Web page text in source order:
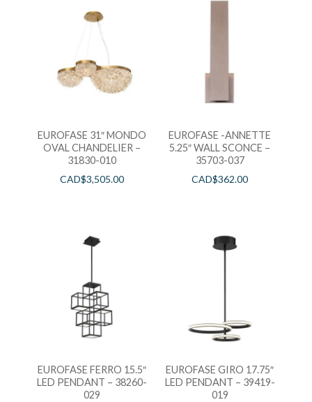
EUROFASE 31″ MONDO
OVAL CHANDELIER –
31830-010
CAD$3,505.00
EUROFASE -ANNETTE
5.25″ WALL SCONCE –
35703-037
CAD$362.00
EUROFASE FERRO 15.5″
LED PENDANT – 38260-
029
EUROFASE GIRO 17.75″
LED PENDANT – 39419-
019